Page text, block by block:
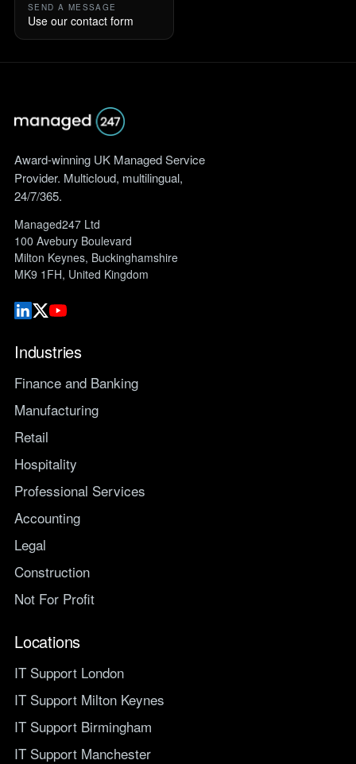
SEND A MESSAGE
Use our contact form
Award-winning UK Managed Service
Provider. Multicloud, multilingual,
24/7/365.
Managed247 Ltd
100 Avebury Boulevard
Milton Keynes, Buckinghamshire
MK9 1FH, United Kingdom
Industries
Finance and Banking
Manufacturing
Retail
Hospitality
Professional Services
Accounting
Legal
Construction
Not For Profit
Locations
IT Support London
IT Support Milton Keynes
IT Support Birmingham
IT Support Manchester